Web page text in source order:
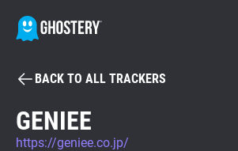
BECOME A CONTRIBUTOR
GHOSTERY PRIVACY SUITE
BACK TO ALL TRACKERS
GENIEE
https://geniee.co.jp/